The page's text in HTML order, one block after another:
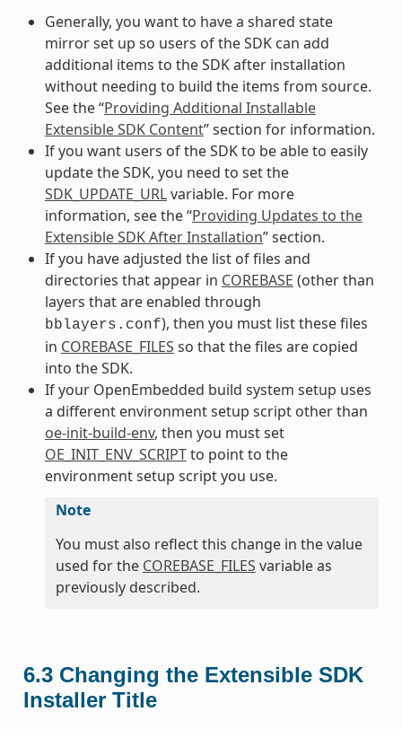
Generally, you want to have a shared state
mirror set up so users of the SDK can add
additional items to the SDK after installation
without needing to build the items from source.
See the “Providing Additional Installable
Extensible SDK Content” section for information.
If you want users of the SDK to be able to easily
update the SDK, you need to set the
SDK_UPDATE_URLvariable. For more
information, see the “Providing Updates to the
Extensible SDK After Installation” section.
If you have adjusted the list of files and
directories that appear in COREBASE (other than
layers that are enabled through
bblayers.conf), then you must list these files
in COREBASE_FILES so that the files are copied
into the SDK.
If your OpenEmbedded build system setup uses
a different environment setup script other than
oe-init-build-env, then you must set
OE_INIT_ENV_SCRIPTto point to the
environment setup script you use.
Note
You must also reflect this change in the value
used for the COREBASE_FILES variable as
previously described.
6.3 Changing the Extensible SDK
Installer Title